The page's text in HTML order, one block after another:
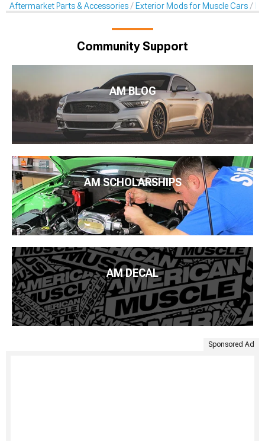
Aftermarket Parts & Accessories Exterior Mods for Muscle Cars
Community Support
AM BLOG
AM SCHOLARSHIPS
AM DECAL
Sponsored Ad